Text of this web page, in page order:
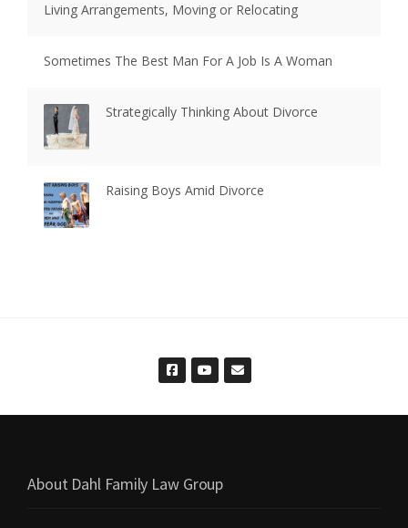
Living Arrangements, Moving or Relocating
Sometimes The Best Man For A Job Is A Woman
Strategically Thinking About Divorce
Raising Boys Amid Divorce
About Dahl Family Law Group